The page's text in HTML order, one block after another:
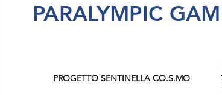
PARALYMPIC
PROGETTO SENTINELLA CO.S.MO